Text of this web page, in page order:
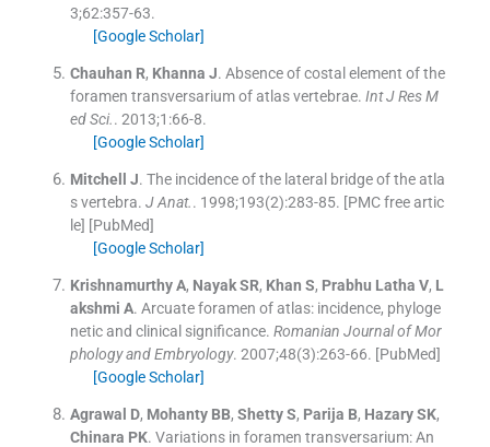
3;62:357-63.
[Google Scholar]
Chauhan R, Khanna J. Absence of costal element of the
foramen transversarium of atlas vertebrae. Int J Res M
ed Sci.. 2013;1 :66-8.
[Google Scholar]
Mitchell J. The incidence of the lateral bridge of the atla
s vertebra. J Anat.. 1998;193(2):283-85. [PMC free artic
le] [PubMed]
[Google Scholar]
Krishnamurthy A, Nayak SR, Khan S, Prabhu Latha V, L
akshmi A. Arcuate foramen of atlas: incidence, phyloge
netic and clinical significance. Romanian Journal of Mor
phology and Embryology. 2007;48(3):263-66. [PubMed]
[Google Scholar]
Agrawal D, Mohanty BB, Shetty S, Parija B, Hazary SK,
Chinara PK. Variations in foramen transversarium: An